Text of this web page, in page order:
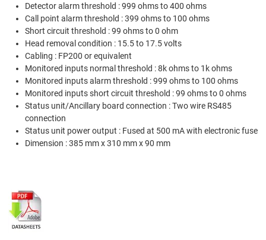
Detector alarm threshold : 999 ohms to 400 ohms
Call point alarm threshold : 399 ohms to 100 ohms
Short circuit threshold : 99 ohms to 0 ohm
Head removal condition : 15.5 to 17.5 volts
Cabling : FP200 or equivalent
Monitored inputs normal threshold : 8k ohms to 1k ohms
Monitored inputs alarm threshold : 999 ohms to 100 ohms
Monitored inputs short circuit threshold : 99 ohms to 0 ohms
Status unit/Ancillary board connection : Two wire RS485
connection
Status unit power output : Fused at 500 mA with electronic fuse
Dimension : 385 mm x 310 mm x 90 mm